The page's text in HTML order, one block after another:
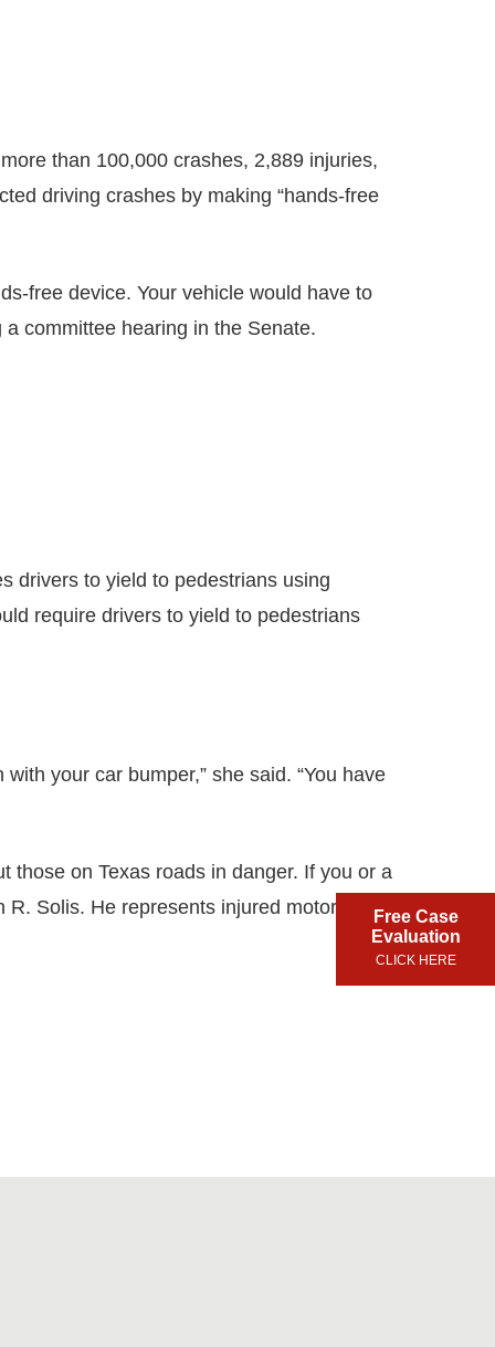
than 100,000 crashes, 2,889 injuries,
driving crashes by making “hands-free
free device. Your vehicle would have to
committee hearing in the Senate.
drivers to yield to pedestrians using
require drivers to yield to pedestrians
your car bumper,” she said. “You have
those on Texas roads in danger. If you or a
R. Solis. He represents injured motorists inFree Case
Evaluation
CLICK HERE